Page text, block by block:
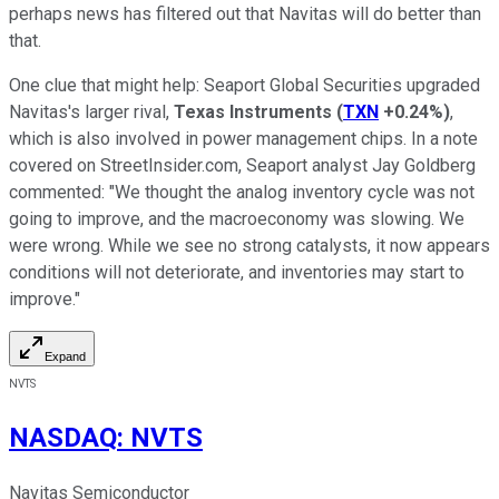
perhaps news has filtered out that Navitas will do better than
that.
One clue that might help: Seaport Global Securities upgraded
Navitas's larger rival, Texas Instruments (TXN +0.24%),
which is also involved in power management chips. In a note
covered on StreetInsider.com, Seaport analyst Jay Goldberg
commented: "We thought the analog inventory cycle was not
going to improve, and the macroeconomy was slowing. We
were wrong. While we see no strong catalysts, it now appears
conditions will not deteriorate, and inventories may start to
improve."
Expand
NVTS
NASDAQ: NVTS
Navitas Semiconductor